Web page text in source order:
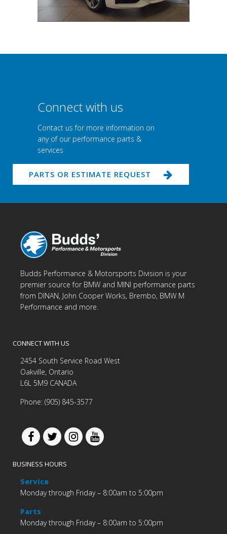
Connect with us
Contact us for more information on
any of our performance parts &
services
PARTS OR ESTIMATE REQUEST
Budds Performance & Motorsports Division is your
premier source for BMW and MINI performance parts
from DINAN, John Cooper Works, Brembo, BMW M
Performance and more.
CONNECT WITH US
2454 South Service Road West
Oakville, Ontario
L6L 5M9 CANADA
Phone: (905) 845-3577
BUSINESS HOURS
Service
Monday through Friday – 8:00am to 5:00pm
Parts
Monday through Friday – 8:00am to 5:00pm